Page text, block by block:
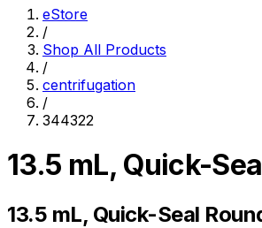
eStore
/
Shop All Products
/
centrifugation
/
344322
13.5 mL, Quick-
13.5 mL, Quick-Seal